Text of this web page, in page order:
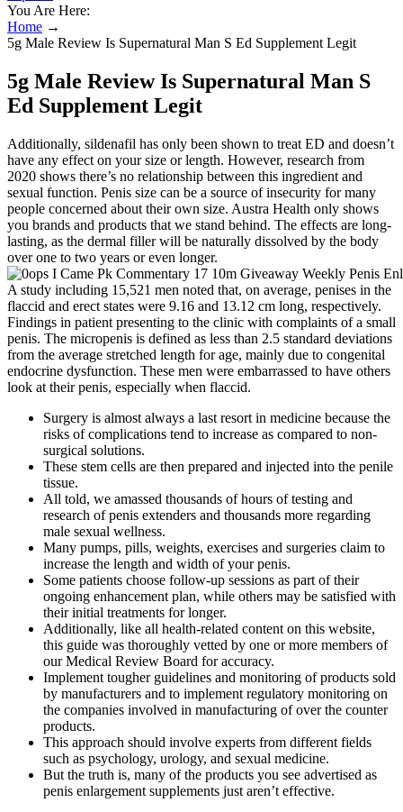
You Are Here:
Home →
5g Male Review Is Supernatural Man S Ed Supplement Legit
5g Male Review Is Supernatural Man S
Ed Supplement Legit
Additionally, sildenafil has only been shown to treat ED and doesn’t
have any effect on your size or length. However, research from
2020 shows there’s no relationship between this ingredient and
sexual function. Penis size can be a source of insecurity for many
people concerned about their own size. Austra Health only shows
you brands and products that we stand behind. The effects are long-
lasting, as the dermal filler will be naturally dissolved by the body
over one to two years or even longer.
A study including 15,521 men noted that, on average, penises in the
flaccid and erect states were 9.16 and 13.12 cm long, respectively.
Findings in patient presenting to the clinic with complaints of a small
penis. The micropenis is defined as less than 2.5 standard deviations
from the average stretched length for age, mainly due to congenital
endocrine dysfunction. These men were embarrassed to have others
look at their penis, especially when flaccid.
Surgery is almost always a last resort in medicine because the
risks of complications tend to increase as compared to non-
surgical solutions.
These stem cells are then prepared and injected into the penile
tissue.
All told, we amassed thousands of hours of testing and
research of penis extenders and thousands more regarding
male sexual wellness.
Many pumps, pills, weights, exercises and surgeries claim to
increase the length and width of your penis.
Some patients choose follow-up sessions as part of their
ongoing enhancement plan, while others may be satisfied with
their initial treatments for longer.
Additionally, like all health-related content on this website,
this guide was thoroughly vetted by one or more members of
our Medical Review Board for accuracy.
Implement tougher guidelines and monitoring of products sold
by manufacturers and to implement regulatory monitoring on
the companies involved in manufacturing of over the counter
products.
This approach should involve experts from different fields
such as psychology, urology, and sexual medicine.
But the truth is, many of the products you see advertised as
penis enlargement supplements just aren’t effective.